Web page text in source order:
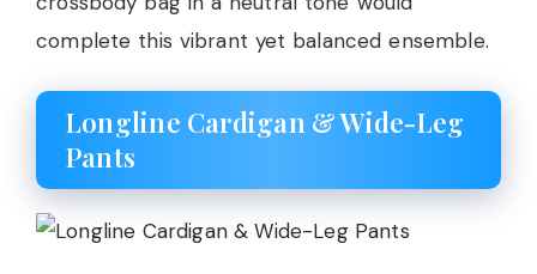
complete this vibrant yet balanced ensemble.
Longline Cardigan & Wide-Leg
Pants